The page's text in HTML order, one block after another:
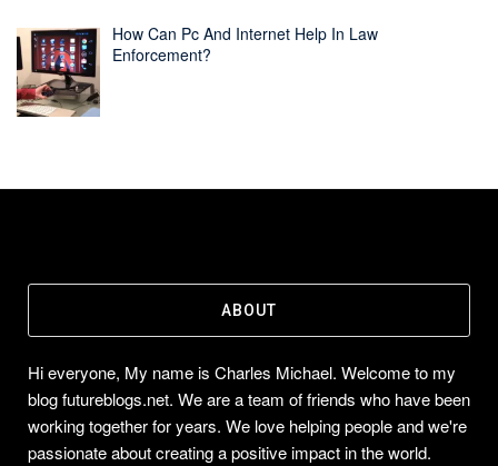
How Can Pc And Internet Help In Law
Enforcement?
ABOUT
Hi everyone, My name is Charles Michael. Welcome to my
blog futureblogs.net. We are a team of friends who have been
working together for years. We love helping people and we're
passionate about creating a positive impact in the world.